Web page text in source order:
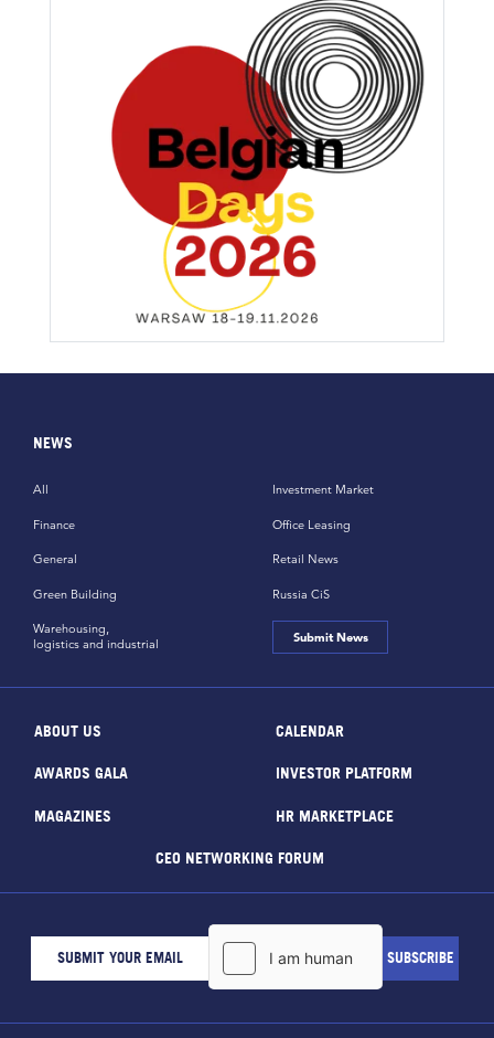
NEWS
All
Finance
General
Green Building
Investment Market
Office Leasing
Retail News
Russia CiS
Warehousing,
logistics and industrial
Submit News
ABOUT US CALENDAR
AWARDS GALA INVESTOR PLATFORM
MAGAZINES HR MARKETPLACE
CEO NETWORKING FORUM